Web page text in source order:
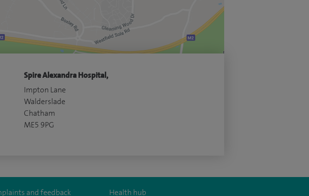
Spire Alexandra Hospital,
Impton Lane
Walderslade
Chatham
ME5 9PG
and feedback Health hub